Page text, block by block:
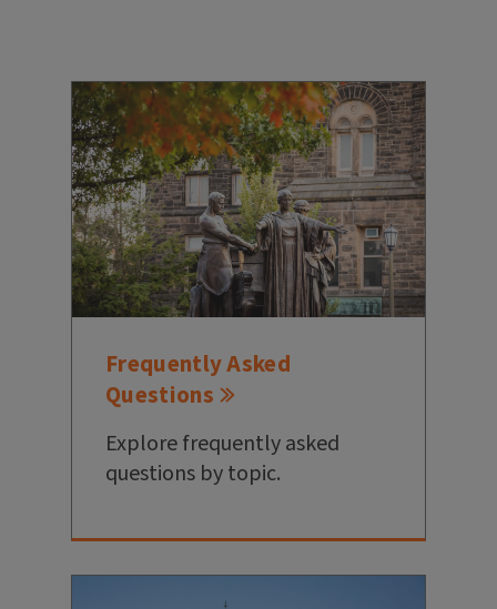
Frequently Asked
Questions
Explore frequently asked
questions by topic.